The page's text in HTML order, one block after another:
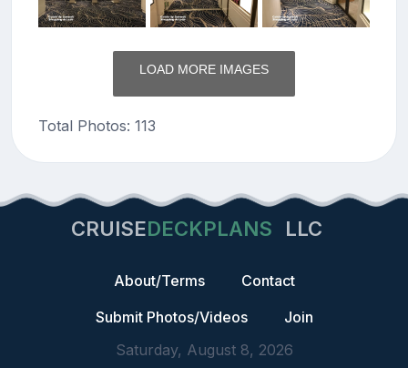
LOAD MORE IMAGES
Total Photos: 113
CRUISEDECKPLANS LLC
About/Terms
Contact
Submit Photos/Videos
Join
Saturday, August 8, 2026